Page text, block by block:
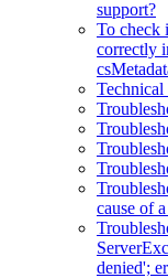
support?
To check
correctly
cause of
denied';